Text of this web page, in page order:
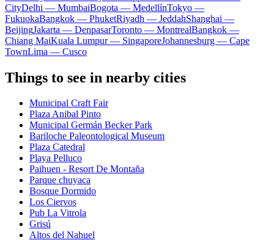
CityDelhi — MumbaiBogota — MedellínTokyo —
FukuokaBangkok — PhuketRiyadh — JeddahShanghai —
BeijingJakarta — DenpasarToronto — MontrealBangkok —
Chiang MaiKuala Lumpur — SingaporeJohannesburg — Cape
TownLima — Cusco
Things to see in nearby cities
Municipal Craft Fair
Plaza Anibal Pinto
Municipal Germán Becker Park
Bariloche Paleontological Museum
Plaza Catedral
Playa Pelluco
Paihuen - Resort De Montaña
Parque chuyaca
Bosque Dormido
Los Ciervos
Pub La Vitrola
Grisú
Altos del Nahuel